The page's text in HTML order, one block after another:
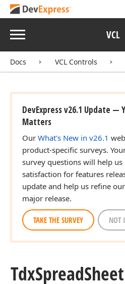
Menu VCL
Docs VCL Controls
DevExpress v26.1 Update —
Matters
Our What's New in v26.1
product-specific surveys.
survey questions will help
satisfaction for features
update and help us refine
major release.
TAKE THE SURVEY NOT
TdxSpreadSheet